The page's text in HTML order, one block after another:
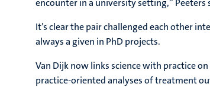
encounter in a university setting,” Peeters
It’s clear the pair challenged each other
always a given in PhD projects.
Van Dijk now links science with practice
practice-oriented analyses of treatment